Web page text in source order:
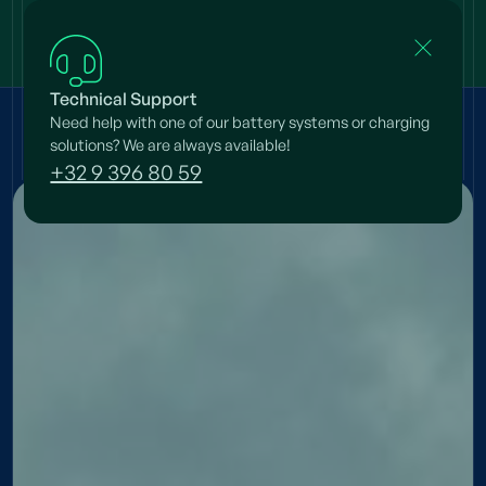
Technical Support
Need help with one of our battery systems or charging
solutions? We are always available!
+32 9 396 80 59
Projects/ Fransen